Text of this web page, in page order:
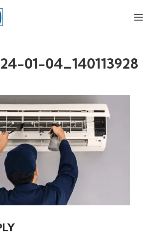
01-04_140113928